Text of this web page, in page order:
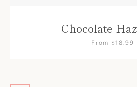
Chocolate
From $18.99